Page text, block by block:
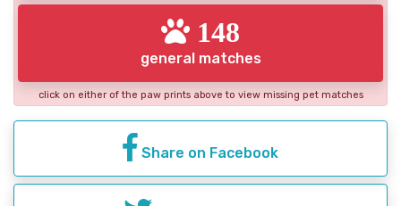
148
general matches
click on either of the paw prints above to view missing pet matches
Share on Facebook